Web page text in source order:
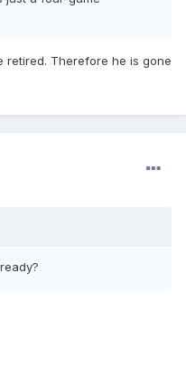
retired. Therefore he is gone